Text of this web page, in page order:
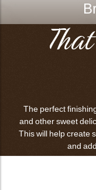
The perfect
and other sweet
This will help create
and